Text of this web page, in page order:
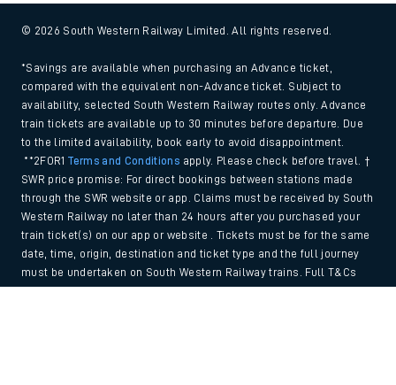
© 2026 South Western Railway Limited. All rights reserved.
*Savings are available when purchasing an Advance ticket,
compared with the equivalent non-Advance ticket. Subject to
availability, selected South Western Railway routes only. Advance
train tickets are available up to 30 minutes before departure. Due
to the limited availability, book early to avoid disappointment.
**2FOR1Terms and Conditions apply. Please check before travel. †
SWR price promise: For direct bookings between stations made
through the SWR website or app. Claims must be received by South
Western Railway no later than 24 hours after you purchased your
train ticket(s) on our app or website . Tickets must be for the same
date, time, origin, destination and ticket type and the full journey
must be undertaken on South Western Railway trains. Full T&Cs
and Claim form can be foundhere.